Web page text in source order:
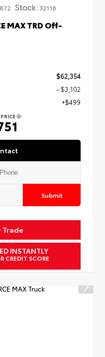
Stock:32116
MAX TRD Off-
$62,354
- $3,102
+$499
Submit
Trade
INSTANTLY
CREDIT SCORE